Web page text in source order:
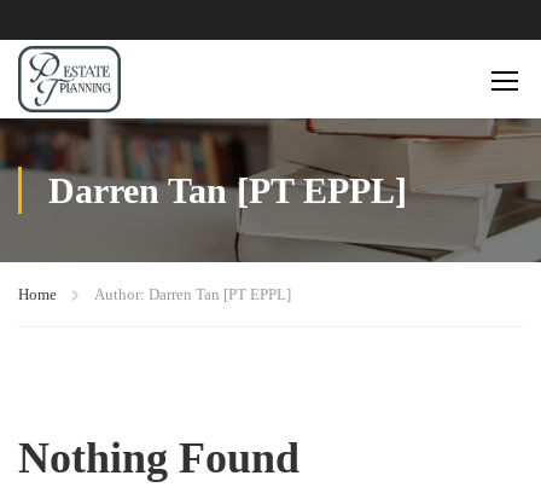
Darren Tan [PT EPPL]
Home Author: Darren Tan [PT EPPL]
Nothing Found